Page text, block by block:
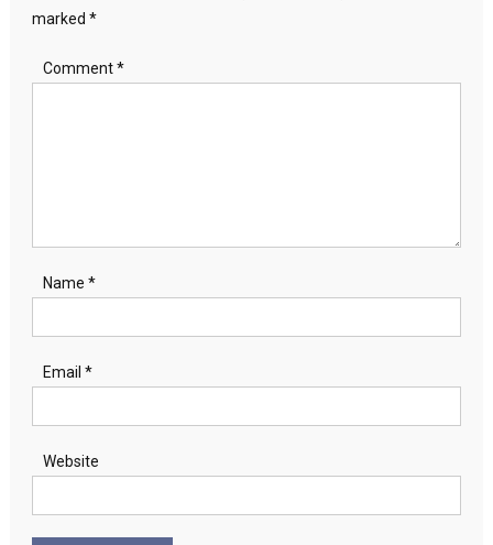
marked *
Comment*
Name *
Email *
Website